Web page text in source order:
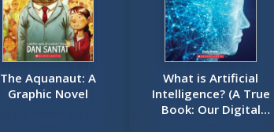
The Aquanaut: A
Graphic Novel
What is Artificial
Intelligence? (A True
Book: Our Digital